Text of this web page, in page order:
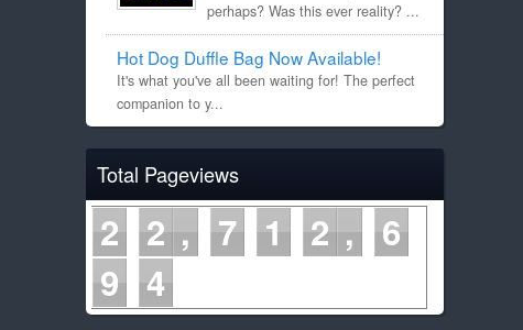
perhaps? Was this ever reality? ...
Hot Dog Duffle Bag Now Available!
It's what you've all been waiting for! The perfect
companion to y...
Total Pageviews
2 2 7 1 2
6
9 4